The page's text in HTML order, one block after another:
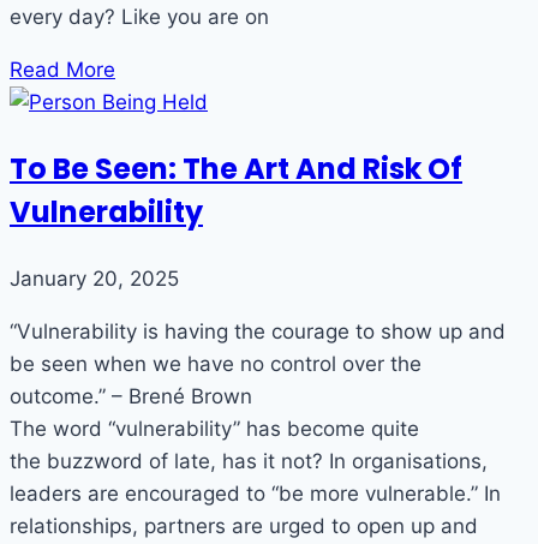
every day? Like you are on
Read More
To Be Seen: The Art And Risk Of
Vulnerability
January 20, 2025
“Vulnerability is having the courage to show up and
be seen when we have no control over the
outcome.” – Brené Brown
The word “vulnerability” has become quite
the buzzword of late, has it not? In organisations,
leaders are encouraged to “be more vulnerable.” In
relationships, partners are urged to open up and